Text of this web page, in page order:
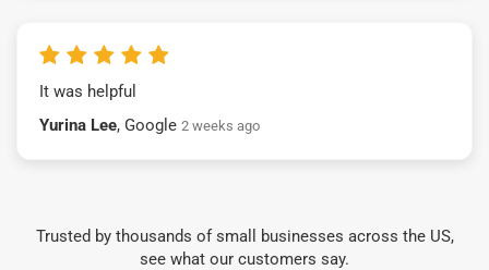
It was helpful
Yurina Lee, Google 2 weeks ago
Trusted by thousands of small businesses across the US,
see what our customers say.